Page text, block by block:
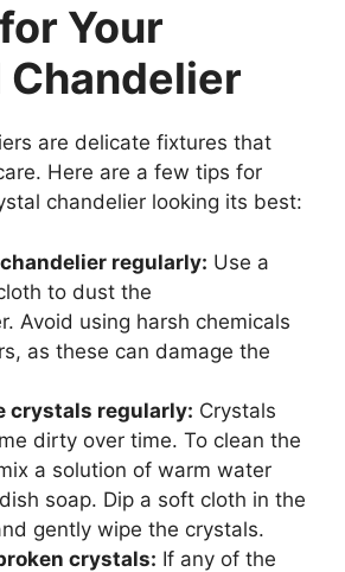
Your
are delicate fixtures that
Here are a few tips for
chandelier looking its best:
regularly: Use a
to dust the
Avoid using harsh chemicals
as these can damage the
crystals regularly: Crystals
dirty over time. To clean the
a solution of warm water
soap. Dip a soft cloth in the
gently wipe the crystals.
crystals: If any of the